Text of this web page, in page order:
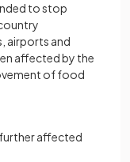
to stop
airports and
affected by the
of food
affected